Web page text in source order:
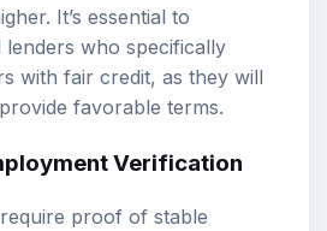
It’s essential to
who specifically
with fair credit, as they will
favorable terms.
Verification
proof of stable